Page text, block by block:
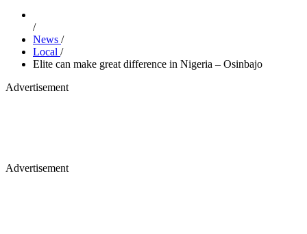
/
News /
Local /
Elite can make great difference in Nigeria – Osinbajo
Advertisement
Advertisement